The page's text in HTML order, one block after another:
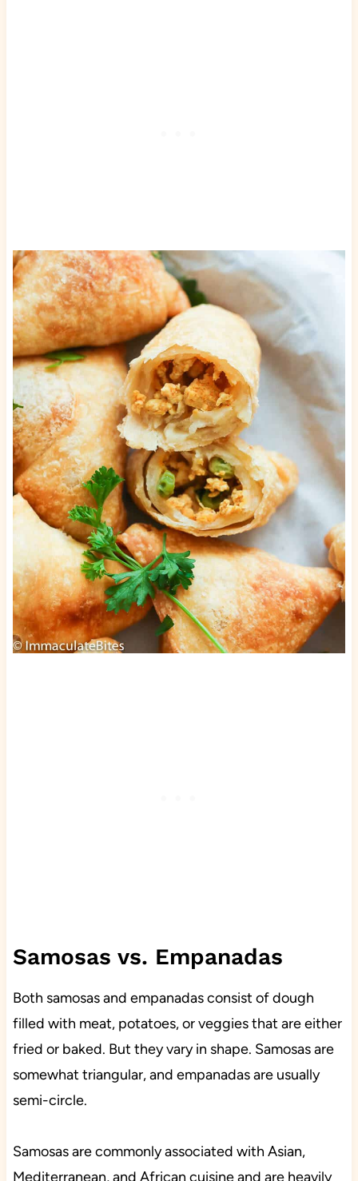
Samosas vs. Empanadas
Both samosas and empanadas consist of dough
filled with meat, potatoes, or veggies that are either
fried or baked. But they vary in shape. Samosas are
somewhat triangular, and empanadas are usually
semi-circle.
Samosas are commonly associated with Asian,
Mediterranean, and African cuisine and are heavily